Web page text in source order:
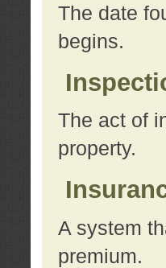
The date
begins.
The act of
property.
A system
premium.